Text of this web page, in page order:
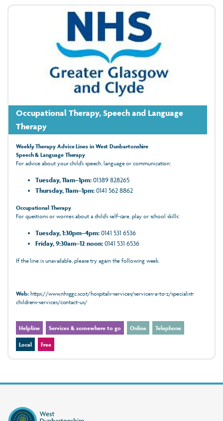
Occupational Therapy, Speech and Language
Therapy
Weekly Therapy Advice Lines in West Dunbartonshire
Speech & Language Therapy
For advice about your child’s speech, language or communication:
Tuesday, 11am–1pm:01389 828265
Thursday, 11am–1pm:0141 562 8862
Occupational Therapy
For questions or worries about a child’s self‑care, play or school skills:
Tuesday, 1:30pm–4pm:0141 531 6536
Friday, 9:30am–12 noon:0141 531 6536
If the line is unavailable, please try again the following week.
Web:https://www.nhsggc.scot/hospitals-services/services-a-to-z/specialist-
childrens-services/contact-us/
Helpline Services & somewhere to go Online Telephone
Local Free